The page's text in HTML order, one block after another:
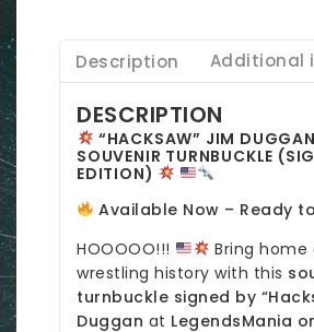
Description Additional
DESCRIPTION
“HACKSAW” JIM
SOUVENIR TURNBUCKLE
EDITION)
Available Now – Ready
HOOOOO!!!
Bring
wrestling history with this
turnbuckle signed by
Duggan at LegendsMania